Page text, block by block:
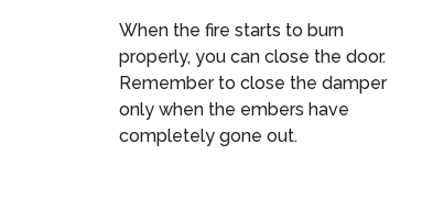
When the fire starts to burn
properly, you can close the door.
Remember to close the damper
only when the embers have
completely gone out.